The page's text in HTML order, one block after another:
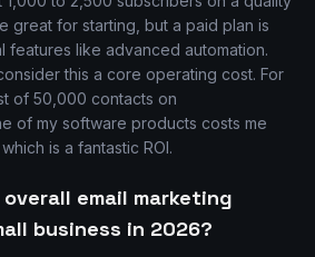
great for starting, but a paid plan is
features like advanced automation.
this a core operating cost. For
of 50,000 contacts on
of my software products costs me
is a fantastic ROI.
email marketing
business in 2026?